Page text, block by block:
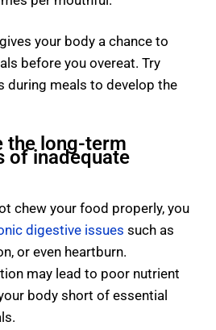
your body a chance to
before you overeat. Try
during meals to develop the
the long-term
of inadequate
chew your food properly, you
digestive issues such as
or even heartburn.
may lead to poor nutrient
body short of essential